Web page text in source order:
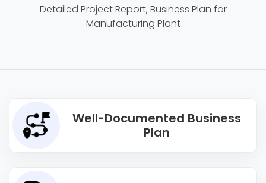
Detailed Project Report, Business Plan for
Manufacturing Plant
Well-Documented Business
Plan